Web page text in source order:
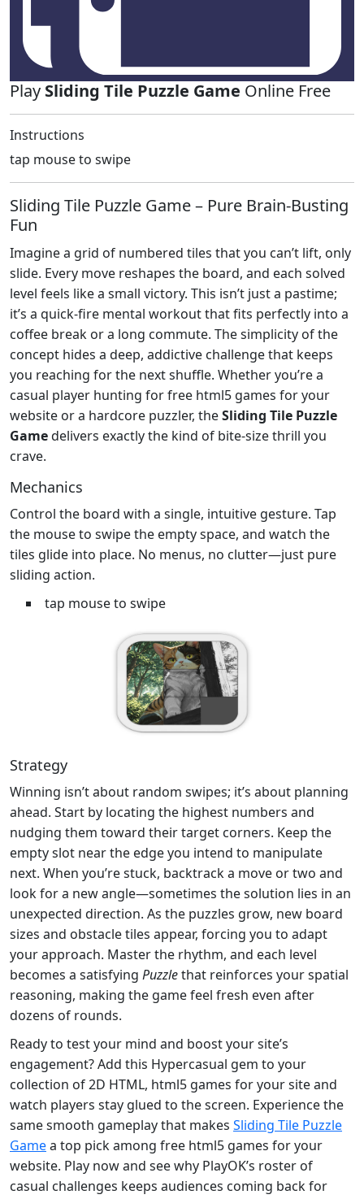
Play Sliding Tile Puzzle Game Online Free
Instructions
tap mouse to swipe
Sliding Tile Puzzle Game – Pure Brain‑Busting
Fun
Imagine a grid of numbered tiles that you can’t lift, only
slide. Every move reshapes the board, and each solved
level feels like a small victory. This isn’t just a pastime;
it’s a quick‑fire mental workout that fits perfectly into a
coffee break or a long commute. The simplicity of the
concept hides a deep, addictive challenge that keeps
you reaching for the next shuffle. Whether you’re a
casual player hunting for free html5 games for your
website or a hardcore puzzler, theSliding Tile Puzzle
Gamedelivers exactly the kind of bite‑size thrill you
crave.
Mechanics
Control the board with a single, intuitive gesture. Tap
the mouse to swipe the empty space, and watch the
tiles glide into place. No menus, no clutter—just pure
sliding action.
tap mouse to swipe
Strategy
Winning isn’t about random swipes; it’s about planning
ahead. Start by locating the highest numbers and
nudging them toward their target corners. Keep the
empty slot near the edge you intend to manipulate
next. When you’re stuck, backtrack a move or two and
look for a new angle—sometimes the solution lies in an
unexpected direction. As the puzzles grow, new board
sizes and obstacle tiles appear, forcing you to adapt
your approach. Master the rhythm, and each level
becomes a satisfying Puzzlethat reinforces your spatial
reasoning, making the game feel fresh even after
dozens of rounds.
Ready to test your mind and boost your site’s
engagement? Add this Hypercasual gem to your
collection of 2D HTML, html5 games for your site and
watch players stay glued to the screen. Experience the
same smooth gameplay that makes Sliding Tile Puzzle
Gamea top pick among free html5 games for your
website. Play now and see why PlayOK’s roster of
casual challenges keeps audiences coming back for